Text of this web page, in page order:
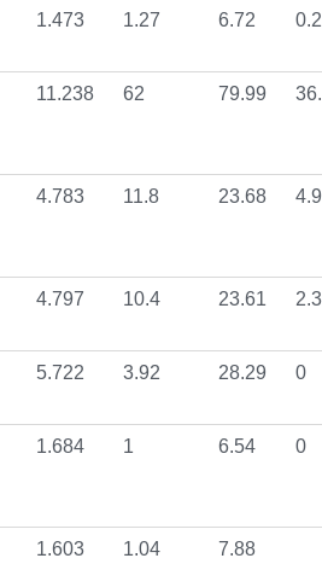
1.473 1.27 6.72
11.238 62 79.99
4.783 11.8 23.68
4.797 10.4 23.61
5.722 3.92 28.29 0
1.684 1 6.54 0
1.603 1.04 7.88